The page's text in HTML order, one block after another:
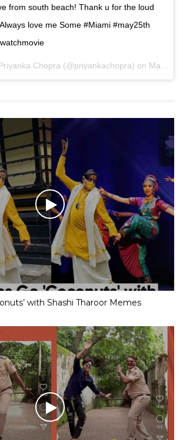
from south beach! Thank u for the loud
love me Some #Miami #may25th
Chopra (@priyankachopra) on May 14, 2017 at 2:43pm PDT
with Shashi Tharoor Memes